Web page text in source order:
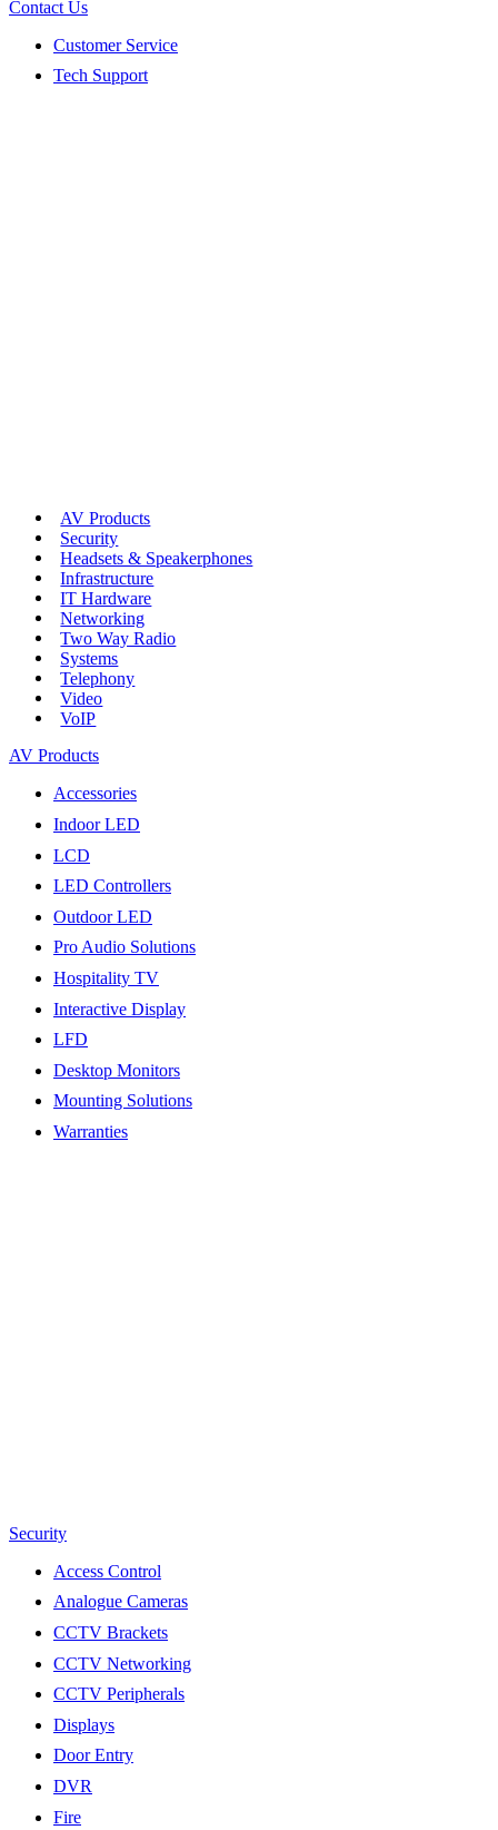
Contact Us
Customer Service
Tech Support
AV Products
Security
Headsets & Speakerphones
Infrastructure
IT Hardware
Networking
Two Way Radio
Systems
Telephony
Video
VoIP
AV Products
Accessories
Indoor LED
LCD
LED Controllers
Outdoor LED
Pro Audio Solutions
Hospitality TV
Interactive Display
LFD
Desktop Monitors
Mounting Solutions
Warranties
Security
Access Control
Analogue Cameras
CCTV Brackets
CCTV Networking
CCTV Peripherals
Displays
Door Entry
DVR
Fire